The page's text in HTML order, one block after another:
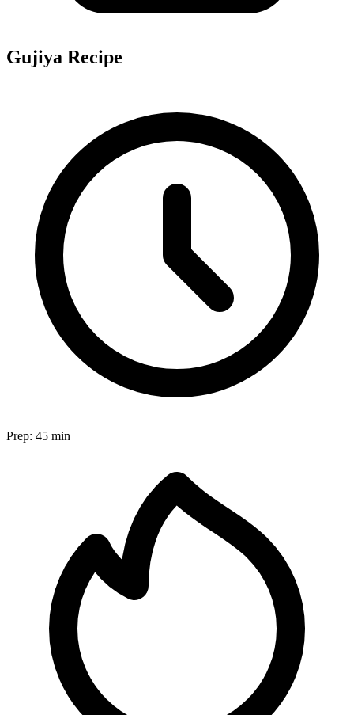
Gujiya Recipe
Prep: 45 min